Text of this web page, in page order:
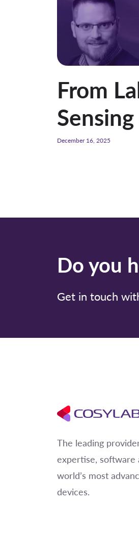
From
December 16, 2025
Do you
Get in touch
The leading
expertise, software
world’s most
devices.